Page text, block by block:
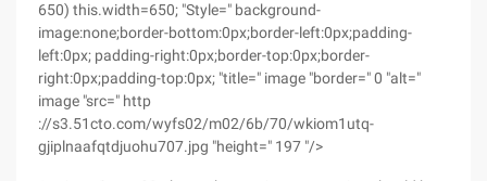
650) this.width=650; "Style=" background-
image:none;border-bottom:0px;border-left:0px;padding-
left:0px; padding-right:0px;border-top:0px;border-
right:0px;padding-top:0px; "title=" image "border=" 0 "alt="
image "src=" http
://s3.51cto.com/wyfs02/m02/6b/70/wkiom1utq-
gjiplnaafqtdjuohu707.jpg "height=" 197 "/>